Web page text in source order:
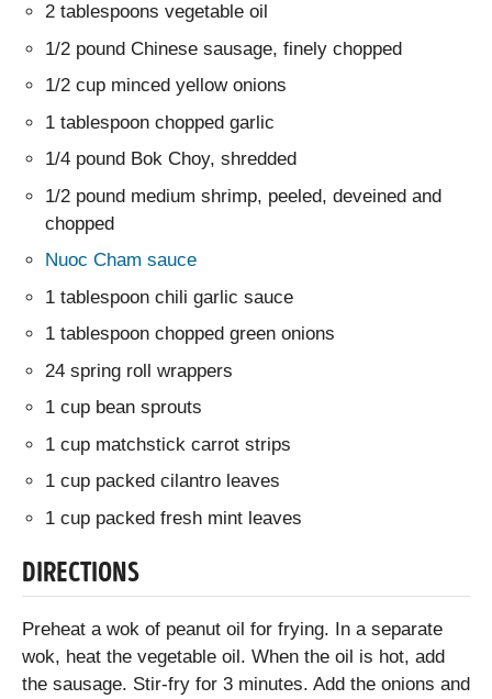
2 tablespoons vegetable oil
1/2 pound Chinese sausage, finely chopped
1/2 cup minced yellow onions
1 tablespoon chopped garlic
1/4 pound Bok Choy, shredded
1/2 pound medium shrimp, peeled, deveined and
chopped
Nuoc Cham sauce
1 tablespoon chili garlic sauce
1 tablespoon chopped green onions
24 spring roll wrappers
1 cup bean sprouts
1 cup matchstick carrot strips
1 cup packed cilantro leaves
1 cup packed fresh mint leaves
DIRECTIONS
Preheat a wok of peanut oil for frying. In a separate
wok, heat the vegetable oil. When the oil is hot, add
the sausage. Stir-fry for 3 minutes. Add the onions and